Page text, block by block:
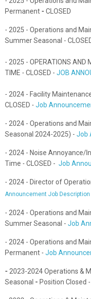
Permanent - CLOSED
- 2025 - Operations and
Summer Seasonal -
- 2025 - OPERATIONS AND
TIME - CLOSED - JOB
- 2024 - Facility
CLOSED - Job
- 2024 - Operations and
Seasonal 2024-2025) - Job
- 2024 - Noise Annoyance/
Time - CLOSED - Job
- 2024 - Director of
Announcement Job Description
- 2024 - Operations and
Summer Seasonal - Job
- 2024 - Operations and
Permanent - Job
- 2023-2024 Operations &
Seasonal - Position Closed -